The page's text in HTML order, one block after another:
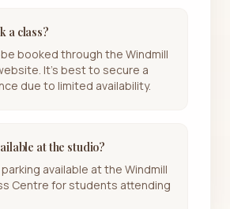
a class?
booked through the Windmill
It's best to secure a
due to limited availability.
at the studio?
available at the Windmill
Centre for students attending